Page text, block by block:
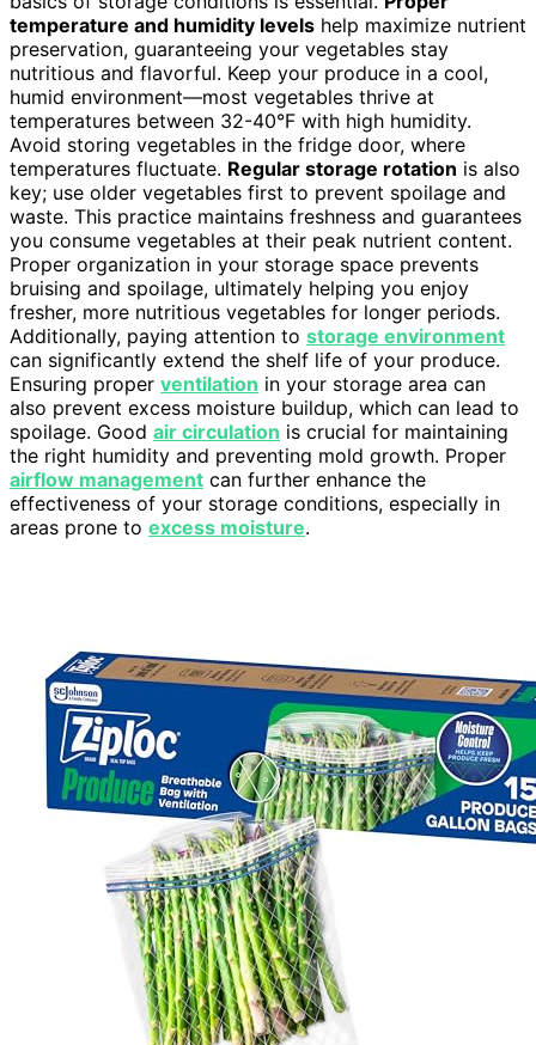
temperature and humidity levels help maximize nutrient
preservation, guaranteeing your vegetables stay
nutritious and flavorful. Keep your produce in a cool,
humid environment—most vegetables thrive at
temperatures between 32-40°F with high humidity.
Avoid storing vegetables in the fridge door, where
temperatures fluctuate. Regular storage rotation is also
key; use older vegetables first to prevent spoilage and
waste. This practice maintains freshness and guarantees
you consume vegetables at their peak nutrient content.
Proper organization in your storage space prevents
bruising and spoilage, ultimately helping you enjoy
fresher, more nutritious vegetables for longer periods.
Additionally, paying attention to storage environment
can significantly extend the shelf life of your produce.
Ensuring proper ventilation in your storage area can
also prevent excess moisture buildup, which can lead to
spoilage. Good air circulation is crucial for maintaining
the right humidity and preventing mold growth. Proper
airflow management can further enhance the
effectiveness of your storage conditions, especially in
areas prone to excess moisture.